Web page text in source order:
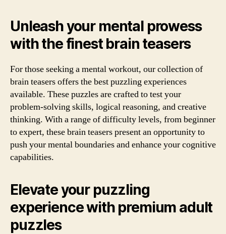
Unleash your mental prowess
with the finest brain teasers
For those seeking a mental workout, our collection of
brain teasers offers the best puzzling experiences
available. These puzzles are crafted to test your
problem-solving skills, logical reasoning, and creative
thinking. With a range of difficulty levels, from beginner
to expert, these brain teasers present an opportunity to
push your mental boundaries and enhance your cognitive
capabilities.
Elevate your puzzling
experience with premium adult
puzzles